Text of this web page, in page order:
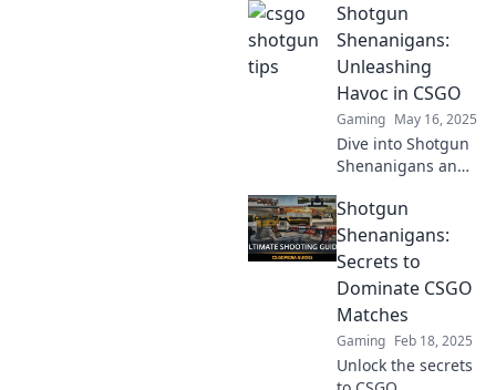
CSGO shotgun
strategies!
Unleash your
victory in every
round and leave
your opponents in
awe!
Shotgun
Shenanigans:
Unleashing
Havoc in CSGO
Gaming May 16, 2025
Dive into Shotgun
Shenanigans and
tactics, epic
moments, and
chaos that
redefine CSGO
gameplay!
Unleash the fun
now!
Shotgun
Shenanigans:
Secrets to
Dominate CSGO
Matches
Gaming Feb 18, 2025
Unlock the secrets